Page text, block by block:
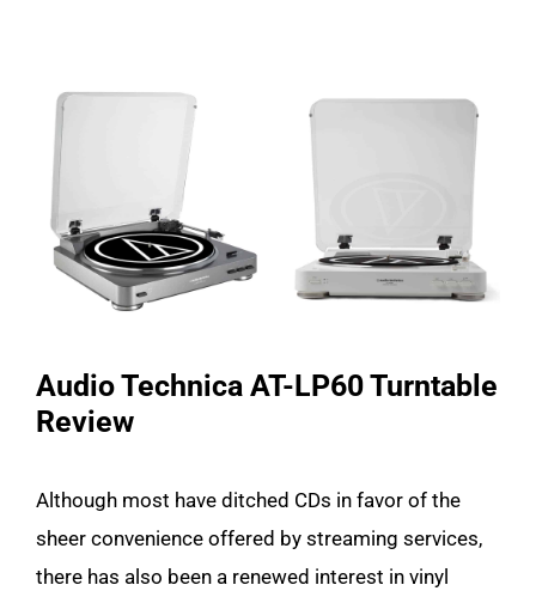
Audio Technica AT-LP60 Turntable
Review
Although most have ditched CDs in favor of the
sheer convenience offered by streaming services,
there has also been a renewed interest in vinyl